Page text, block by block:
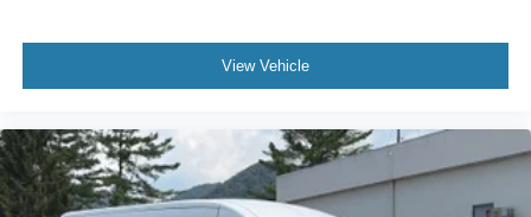
View Vehicle